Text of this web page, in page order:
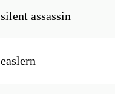
silent assassin
easlern